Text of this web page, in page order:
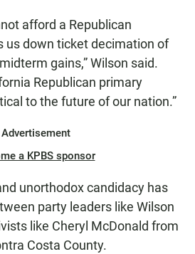
afford a Republican
us down ticket decimation of
gains,” Wilson said.
Republican primary
to the future of our nation.”
Advertisement
a KPBS sponsor
unorthodox candidacy has
party leaders like Wilson
like Cheryl McDonald from
Costa County.